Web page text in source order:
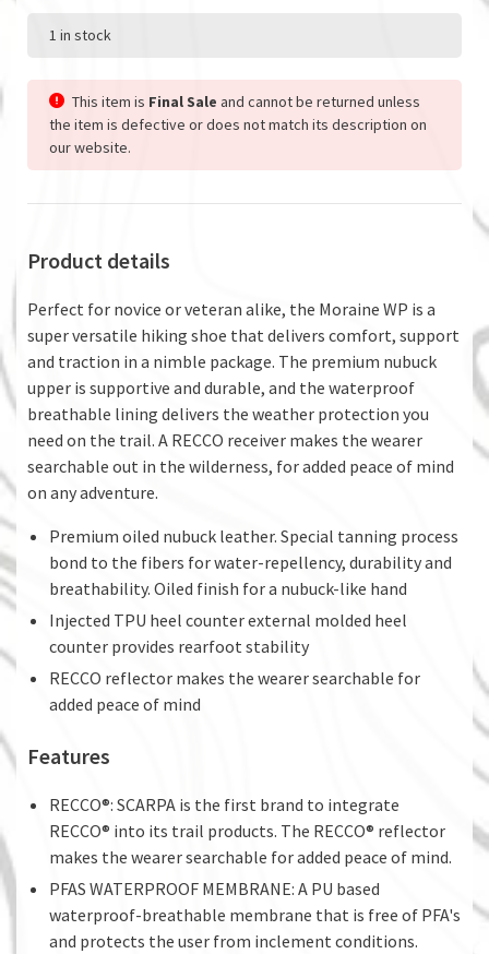
1 in stock
This item is Final Sale and cannot be returned unless
the item is defective or does not match its description on
our website.
Product details
Perfect for novice or veteran alike, the Moraine WP is a
super versatile hiking shoe that delivers comfort, support
and traction in a nimble package. The premium nubuck
upper is supportive and durable, and the waterproof
breathable lining delivers the weather protection you
need on the trail. A RECCO receiver makes the wearer
searchable out in the wilderness, for added peace of mind
on any adventure.
Premium oiled nubuck leather. Special tanning process
bond to the fibers for water-repellency, durability and
breathability. Oiled finish for a nubuck-like hand
Injected TPU heel counter external molded heel
counter provides rearfoot stability
RECCO reflector makes the wearer searchable for
added peace of mind
Features
RECCO®: SCARPA is the first brand to integrate
RECCO® into its trail products. The RECCO® reflector
makes the wearer searchable for added peace of mind.
PFAS WATERPROOF MEMBRANE: A PU based
waterproof-breathable membrane that is free of PFA's
and protects the user from inclement conditions.